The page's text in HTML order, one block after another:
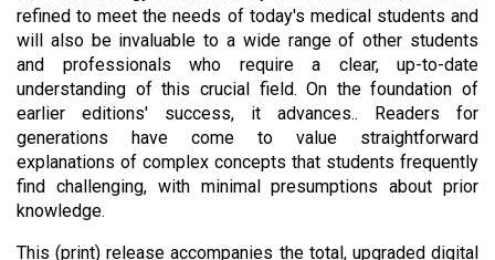
refined to meet the needs of today's medical students and
will also be invaluable to a wide range of other students
and professionals who require a clear, up-to-date
understanding of this crucial field. On the foundation of
earlier editions' success, it advances.. Readers for
generations have come to value straightforward
explanations of complex concepts that students frequently
find challenging, with minimal presumptions about prior
knowledge.
This (print) release accompanies the total, upgraded digital